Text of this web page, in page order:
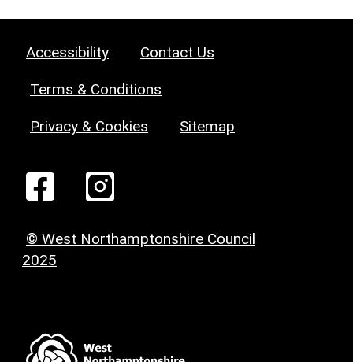
Accessibility Contact Us
Terms & Conditions
Privacy & Cookies Sitemap
© West Northamptonshire Council
2025